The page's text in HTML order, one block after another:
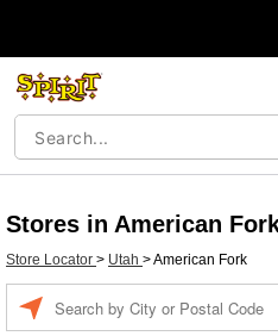
Stores in American
Store Locator > Utah >American Fork